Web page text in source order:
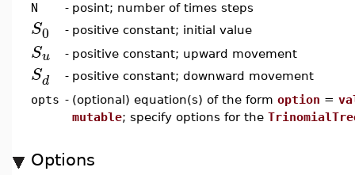
N
- posint; number of times steps
S0 - positive constant; initial value
Su - positive constant; upward movement
Sd - positive constant; downward movement
opts - (optional) equation(s) of the form option =
mutable; specify options for the
Options